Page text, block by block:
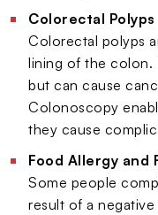
Colorectal Polyps
Colorectal polyps
lining of the colon.
but can cause
Colonoscopy
they cause
Food Allergy and
Some people
result of a